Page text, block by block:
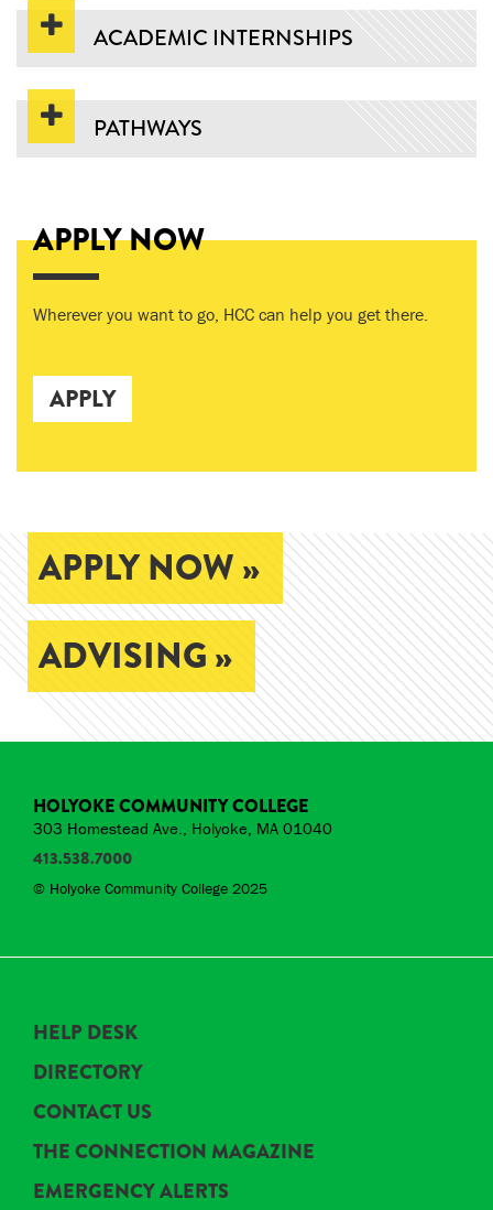
ACADEMIC INTERNSHIPS
PATHWAYS
APPLY NOW
Wherever you want to go, HCC can help you get there.
APPLY
APPLY NOW »
ADVISING »
HOLYOKE COMMUNITY COLLEGE
303 Homestead Ave., Holyoke, MA 01040
413.538.7000
© Holyoke Community College 2025
HELP DESK
DIRECTORY
CONTACT US
THE CONNECTION MAGAZINE
EMERGENCY ALERTS